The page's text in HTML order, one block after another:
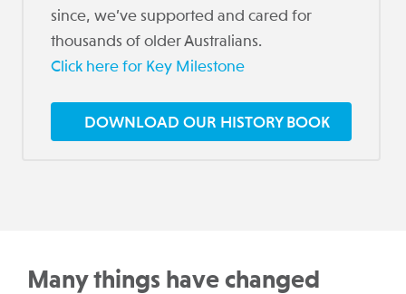
since, we’ve supported and cared for
thousands of older Australians.
Click here for Key Milestone
DOWNLOAD OUR HISTORY BOOK
Many things have changed